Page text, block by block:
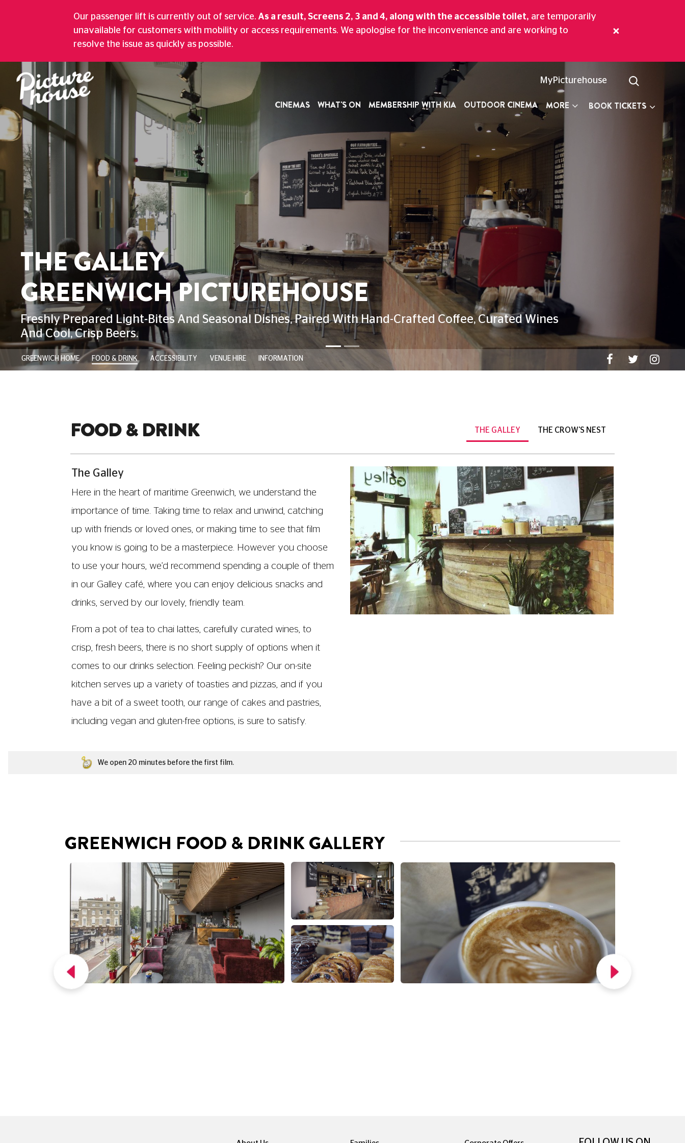
Our passenger lift is currently out of service. As a result, Screens 2, 3 and 4, along with the accessible toilet, are temporarily
unavailable for customers with mobility or access requirements. We apologise for the inconvenience and are working to
resolve the issue as quickly as possible.
MyPicturehouse
CINEMAS WHAT'S ON MEMBERSHIP WITH KIA OUTDOOR CINEMA MORE BOOK TICKETS
GREENWICH PICTUREHOUSE
Five Screen Cinema, Bustling Café, And Bar With A Scenic Views Of Historic Maritime Greenwich.
GREENWICH HOME FOOD & DRINK ACCESSIBILITY VENUE HIRE INFORMATION
FOOD & DRINK THE GALLEY THE CROW'S NEST
The Galley
Here in the heart of maritime Greenwich, we understand the
importance of time. Taking time to relax and unwind, catching
up with friends or loved ones, or making time to see that film
you know is going to be a masterpiece. However you choose
to use your hours, we’d recommend spending a couple of them
in our Galley café, where you can enjoy delicious snacks and
drinks, served by our lovely, friendly team.
From a pot of tea to chai lattes, carefully curated wines, to
crisp, fresh beers, there is no short supply of options when it
comes to our drinks selection. Feeling peckish? Our on-site
kitchen serves up a variety of toasties and pizzas, and if you
have a bit of a sweet tooth, our range of cakes and pastries,
including vegan and gluten-free options, is sure to satisfy.
We open 20 minutes before the first film.
GREENWICH FOOD & DRINK GALLERY